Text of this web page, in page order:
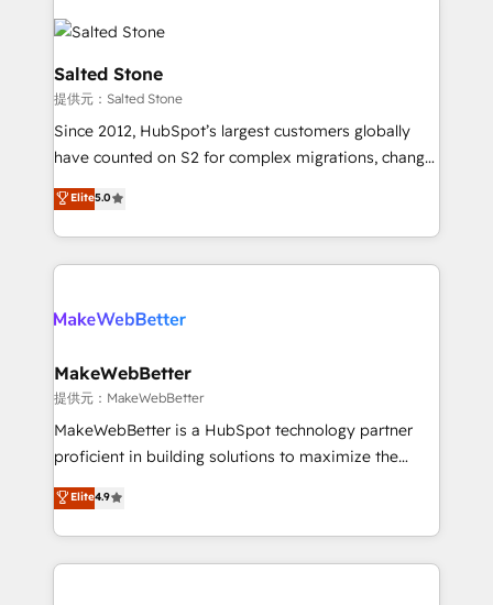
grows.
accelerate ROI across every HubSpot Hub. 🧭 From
multi-region migrations to AI-powered automation,
we turn complexity into clarity, human at global
scale. 🏆 HubSpot’s CEO called us “the partner of the
future.” Others agree it is proof of trust built through
measurable impact.
Salted Stone
提供元：Salted Stone
Since 2012, HubSpot’s largest customers globally
have counted on S2 for complex migrations, change
management, systems integration, and creative
solutions that deliver measurable impact and
transform brand experiences As one of the few full-
service creative agencies in the HubSpot
winning design to build scalable, globally
marketing campaigns, & RevOps frameworks that
fuel long-term success We connect the entire
customer lifecycle through seamless integrations,
ensure long-term adoption with change-
and service to drive sustainable growth With 6 key
HubSpot accreditations and experience across
Elite5.0
MakeWebBetter
提供元：MakeWebBetter
MakeWebBetter is a HubSpot technology partner
proficient in building solutions to maximize the
operational efficiency of HubSpot. The fastest-
growing tech-enabler & facilitator, MakeWebBetter,
hands you the blend of HubSpot expertise &
eminent solutions & integrations. Trust us to
Elite4.9